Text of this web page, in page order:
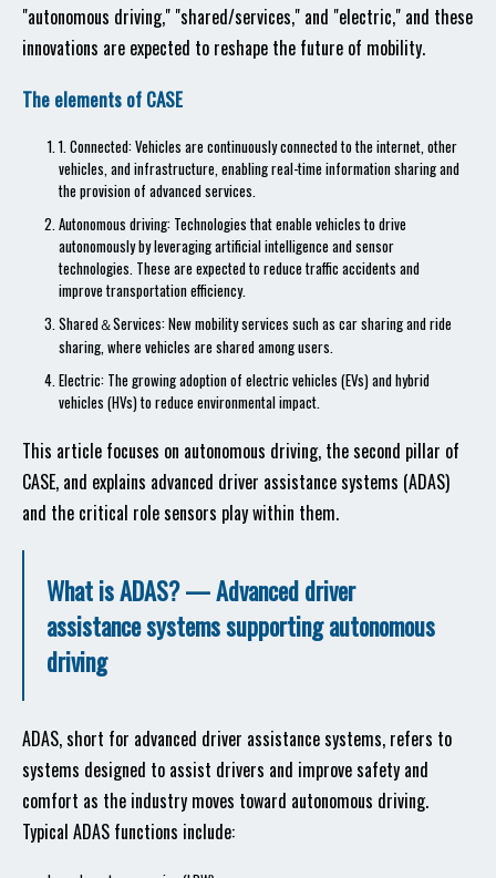
"autonomous driving," "shared/services," and "electric," and these
innovations are expected to reshape the future of mobility.
The elements of CASE
1. Connected: Vehicles are continuously connected to the internet, other
vehicles, and infrastructure, enabling real-time information sharing and
the provision of advanced services.
Autonomous driving: Technologies that enable vehicles to drive
autonomously by leveraging artificial intelligence and sensor
technologies. These are expected to reduce traffic accidents and
improve transportation efficiency.
Shared＆Services: New mobility services such as car sharing and ride
sharing, where vehicles are shared among users.
Electric: The growing adoption of electric vehicles (EVs) and hybrid
vehicles (HVs) to reduce environmental impact.
This article focuses on autonomous driving, the second pillar of
CASE, and explains advanced driver assistance systems (ADAS)
and the critical role sensors play within them.
What is ADAS? — Advanced driver
assistance systems supporting autonomous
driving
ADAS, short for advanced driver assistance systems, refers to
systems designed to assist drivers and improve safety and
comfort as the industry moves toward autonomous driving.
Typical ADAS functions include: